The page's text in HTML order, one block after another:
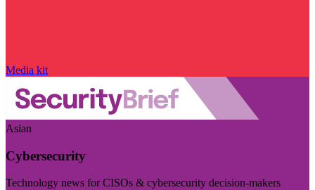
Media kit
Asian
Cybersecurity
Technology news for CISOs & cybersecurity decision-makers